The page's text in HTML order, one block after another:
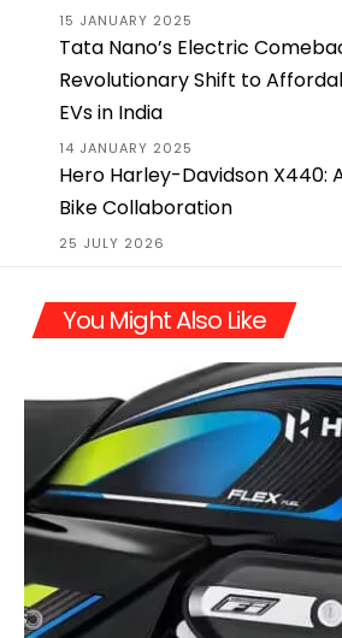
15 JANUARY 2025
Tata Nano’s Electric
Revolutionary Shift to
EVs in India
14 JANUARY 2025
Hero Harley-Davidson X440:
Bike Collaboration
25 JULY 2026
You Might Also Like